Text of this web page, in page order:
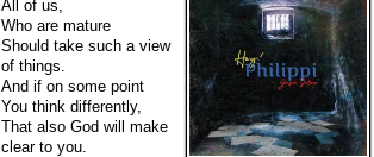
All of us,
Who are mature
Should take such a view
of things.
And if on some point
You think differently,
That also God will make
clear to you.